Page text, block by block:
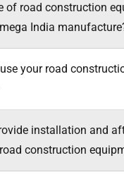
of road construction
India
your road
installation and
construction